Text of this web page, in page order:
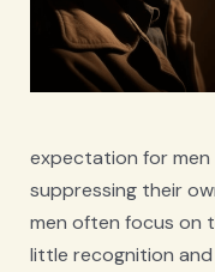
expectation for men
suppressing their
men often focus on
little recognition